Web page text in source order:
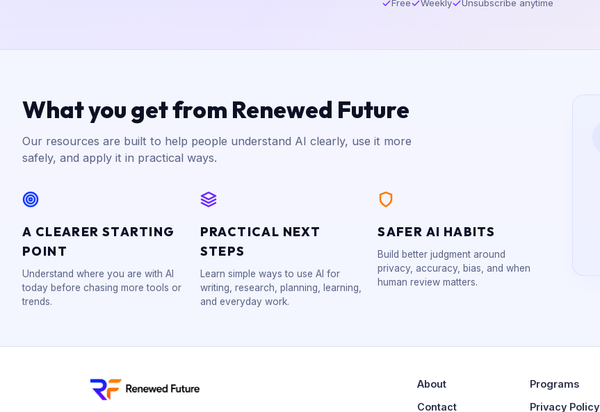
Free Weekly Unsubscribe anytime
What you get from Renewed Future
Our resources are built to help people understand AI clearly, use it more
safely, and apply it in practical ways.
A CLEARER STARTING
POINT
Understand where you are with AI
today before chasing more tools or
trends.
PRACTICAL NEXT
STEPS
Learn simple ways to use AI for
writing, research, planning, learning,
and everyday work.
SAFER AI HABITS
Build better judgment around
privacy, accuracy, bias, and when
human review matters.
About Programs
Contact
Privacy Policy